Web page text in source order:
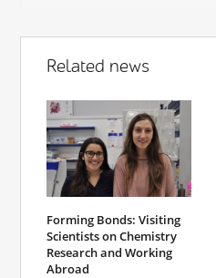
Related news
Forming Bonds: Visiting
Scientists on Chemistry
Research and Working
Abroad